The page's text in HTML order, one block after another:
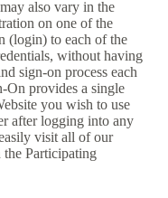
also vary in the
on one of the
(login) to each of the
without having
sign-on process each
On provides a single
you wish to use
after logging into any
visit all of our
Participating